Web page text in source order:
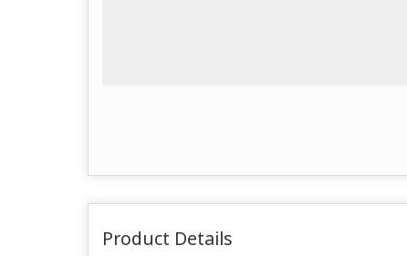
Product Details